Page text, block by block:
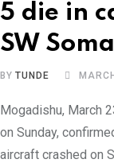
5 die in
SW
BYTUNDE
Mogadishu, March
on Sunday,
aircraft crashed on